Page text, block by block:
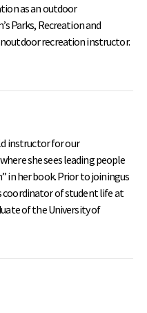
as an outdoor
Parks, Recreation and
recreation instructor.
instructor for our
she sees leading people
in her book. Prior to joiningus
coordinator of student life at
of the University of